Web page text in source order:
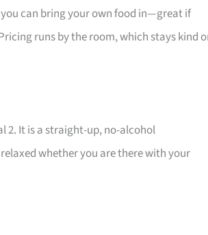
can bring your own food in—great if
runs by the room, which stays kind
2. It is a straight-up, no-alcohol
whether you are there with your